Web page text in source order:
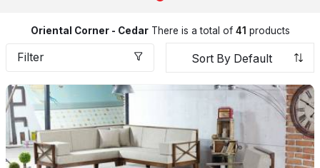
Filter
Oriental Corner - CedarThere is a total of 41 products